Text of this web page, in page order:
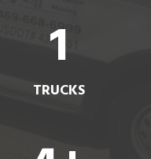
1
TRUCKS